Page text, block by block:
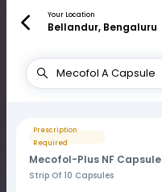
Your Location
Bellandur, Bengaluru
Prescription
Required
Mecofol-Plus NF Capsule
Strip Of 10 Capsules